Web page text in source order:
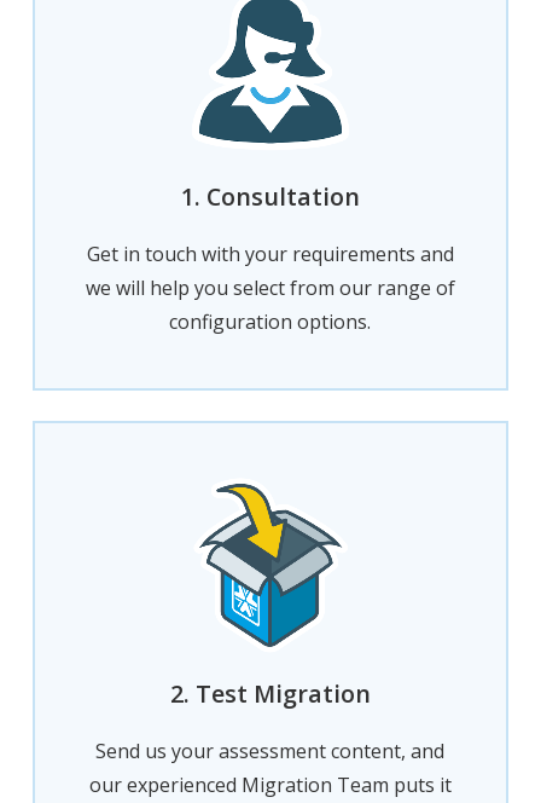
1. Consultation
Get in touch with your requirements and
we will help you select from our range of
configuration options.
2. Test Migration
Send us your assessment content, and
our experienced Migration Team puts it